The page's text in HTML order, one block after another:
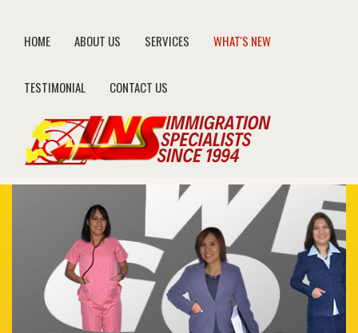
HOME ABOUT US SERVICES WHAT'S NEW
TESTIMONIAL CONTACT US